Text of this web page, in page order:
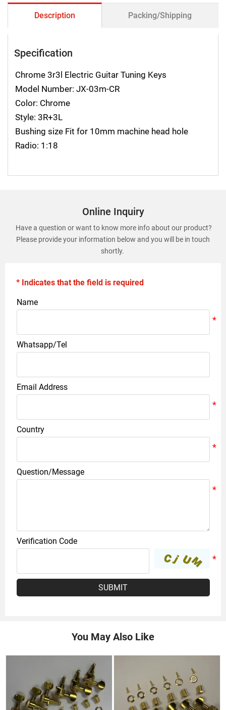
Description Packing/Shipping
Specification
Chrome 3r3l Electric Guitar Tuning Keys
Model Number: JX-03m-CR
Color: Chrome
Style: 3R+3L
Bushing size Fit for 10mm machine head hole
Radio: 1:18
Online Inquiry
Have a question or want to know more info about our product?
Please provide your information below and you will be in touch
shortly.
* Indicates that the field is required
Name
Whatsapp/Tel
Email Address
Country
Question/Message
Verification Code
SUBMIT
You May Also Like